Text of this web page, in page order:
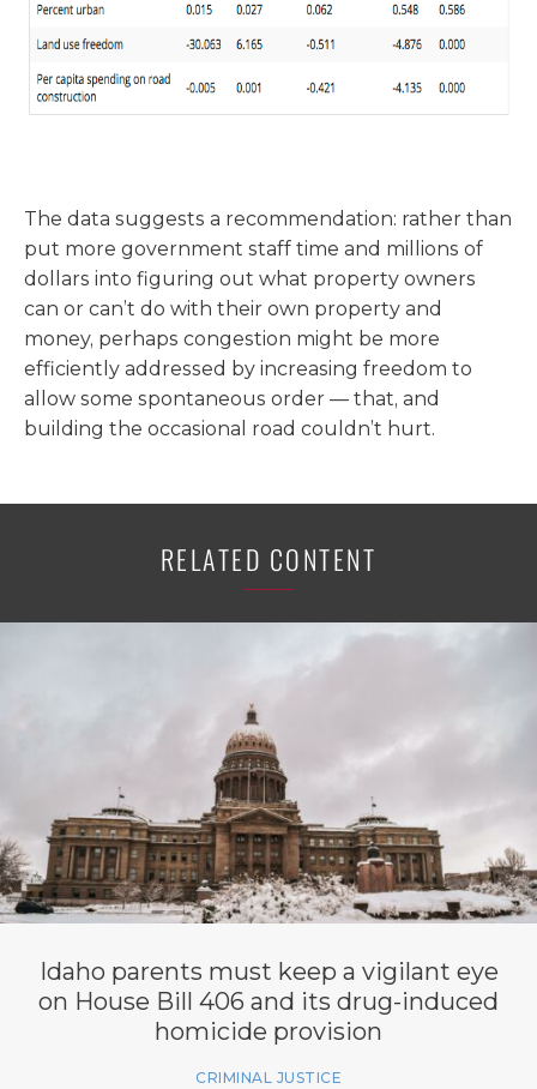
The data suggests a recommendation: rather than
put more government staff time and millions of
dollars into figuring out what property owners
can or can’t do with their own property and
money, perhaps congestion might be more
efficiently addressed by increasing freedom to
allow some spontaneous order — that, and
building the occasional road couldn’t hurt.
RELATED CONTENT
Idaho parents must keep a vigilant eye
on House Bill 406 and its drug-induced
homicide provision
CRIMINAL JUSTICE